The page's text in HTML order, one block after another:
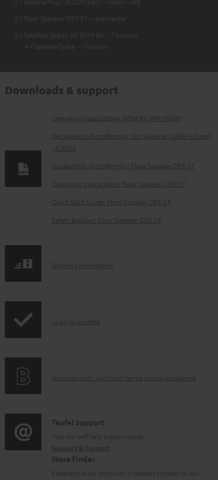
2 × Floor Speaker DEF 3 F – anthracite
2 × Satellite Spikes AC 8544 BA – Titanium
4 × Satellite Spike – Titanium
Downloads & support
D
o
w
n
o
a
d
l
c
n
Operating instructions: DENON DRA-900H
Declaration of conformity: 15m Speaker Cable 4.0mm²
- C4515S
Declaration of conformity: Floor Speaker DEF 3 F
Operating instructions: Floor Speaker DEF 3 F
Quick Start Guide: Floor Speaker DEF 3 F
Safety Booklet: Floor Speaker DEF 3 F
S
p
i
o
r
m
a
Shipping information
I
r
t
i
o
n
Legal guarantee
A
i
o
l
Audio lexicon: Technical terms quickly explained
C
o
n
t
Teufel Support
Visit our self help support page
Store Finder
Experience our products in person and talk to our